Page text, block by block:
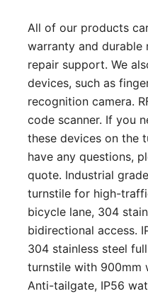
All of our products
warranty and durable
repair support. We
devices, such as
recognition camera.
code scanner. If you
these devices on the
have any questions,
quote. Industrial
turnstile for high-
bicycle lane, 304
bidirectional access.
304 stainless steel
turnstile with 900mm
Anti-tailgate, IP56